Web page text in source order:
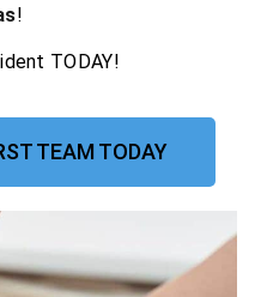
!
TODAY!
TEAM TODAY